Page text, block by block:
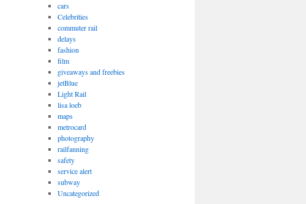
cars
Celebrities
commuter rail
delays
fashion
film
giveaways and freebies
jetBlue
Light Rail
lisa loeb
maps
metrocard
photography
railfanning
safety
service alert
subway
Uncategorized